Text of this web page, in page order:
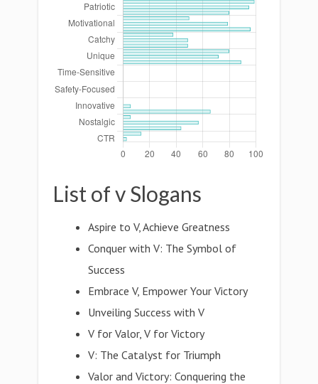
List of v Slogans
Aspire to V, Achieve Greatness
Conquer with V: The Symbol of
Success
Embrace V, Empower Your Victory
Unveiling Success with V
V for Valor, V for Victory
V: The Catalyst for Triumph
Valor and Victory: Conquering the